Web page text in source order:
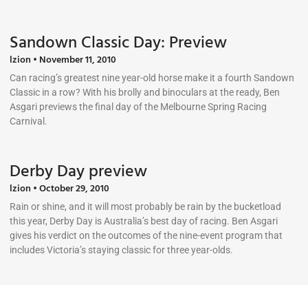
Sandown Classic Day: Preview
lzion November 11, 2010
Can racing’s greatest nine year-old horse make it a fourth Sandown
Classic in a row? With his brolly and binoculars at the ready, Ben
Asgari previews the final day of the Melbourne Spring Racing
Carnival.
Derby Day preview
lzion October 29, 2010
Rain or shine, and it will most probably be rain by the bucketload
this year, Derby Day is Australia’s best day of racing. Ben Asgari
gives his verdict on the outcomes of the nine-event program that
includes Victoria’s staying classic for three year-olds.